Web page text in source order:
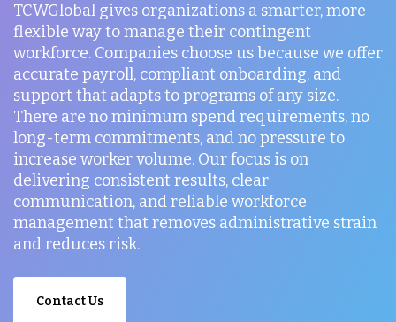
TCWGlobal gives organizations a smarter, more
flexible way to manage their contingent
workforce. Companies choose us because we offer
accurate payroll, compliant onboarding, and
support that adapts to programs of any size.
There are no minimum spend requirements, no
long-term commitments, and no pressure to
increase worker volume. Our focus is on
delivering consistent results, clear
communication, and reliable workforce
management that removes administrative strain
and reduces risk.
Contact Us